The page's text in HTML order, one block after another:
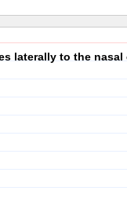
laterally to the nasal